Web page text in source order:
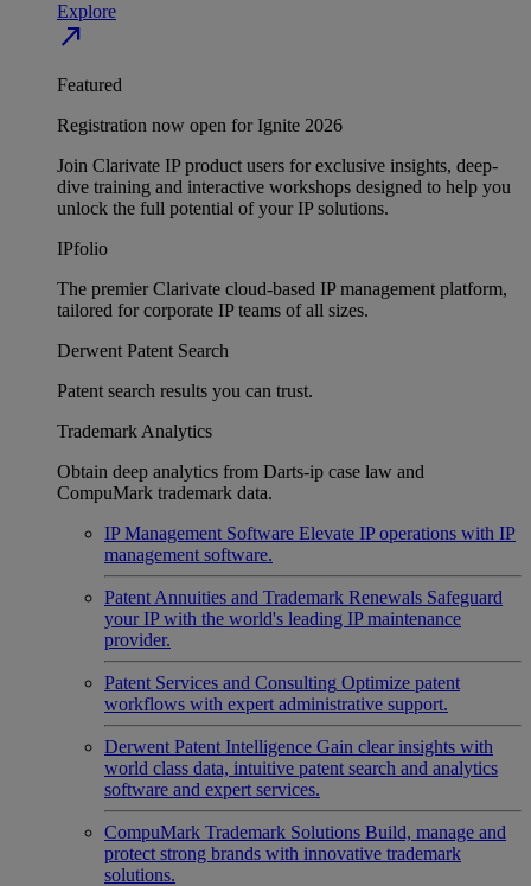
Explore
north_east
Featured
Registration now open for Ignite 2026
Join Clarivate IP product users for exclusive insights, deep-
dive training and interactive workshops designed to help you
unlock the full potential of your IP solutions.
IPfolio
The premier Clarivate cloud-based IP management platform,
tailored for corporate IP teams of all sizes.
Derwent Patent Search
Patent search results you can trust.
Trademark Analytics
Obtain deep analytics from Darts-ip case law and
CompuMark trademark data.
IP Management Software Elevate IP operations with IP
management software.
Patent Annuities and Trademark Renewals Safeguard
your IP with the world's leading IP maintenance
provider.
Patent Services and Consulting Optimize patent
workflows with expert administrative support.
Derwent Patent Intelligence Gain clear insights with
world class data, intuitive patent search and analytics
software and expert services.
CompuMark Trademark Solutions Build, manage and
protect strong brands with innovative trademark
solutions.